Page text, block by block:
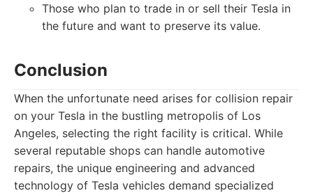
Those who plan to trade in or sell their Tesla in
the future and want to preserve its value.
Conclusion
When the unfortunate need arises for collision repair
on your Tesla in the bustling metropolis of Los
Angeles, selecting the right facility is critical. While
several reputable shops can handle automotive
repairs, the unique engineering and advanced
technology of Tesla vehicles demand specialized